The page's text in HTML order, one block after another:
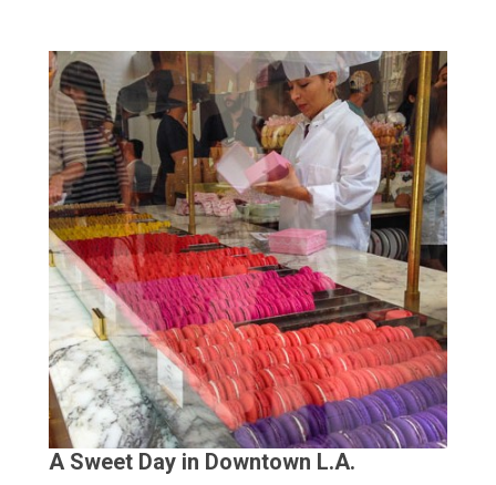
A Sweet Day in Downtown L.A.